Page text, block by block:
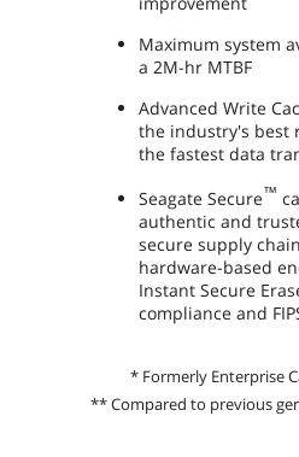
Maximum system
a 2M-hr MTBF
Advanced Write
the industry's best
the fastest data
Seagate Secure™
authentic and
secure supply
hardware-based
Instant Secure
compliance and
* Formerly Enterprise
** Compared to previous